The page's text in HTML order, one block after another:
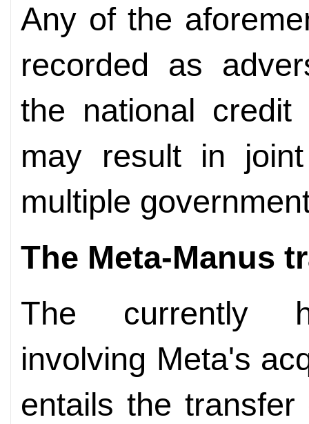
Any of the
recorded as
the national credit
may result in
multiple
The Meta-Manus
The currently
involving Meta's
entails the